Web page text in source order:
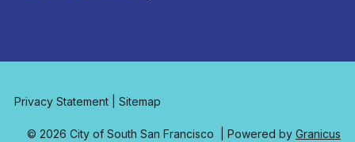
Privacy Statement |Sitemap
© 2026 City of South San Francisco | Powered by Granicus